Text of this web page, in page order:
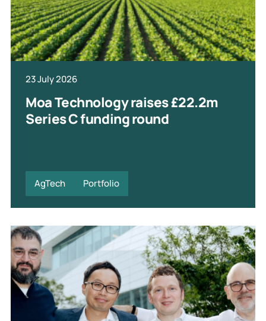
23 July 2026
Moa Technology raises £22.2m
Series C funding round
AgTech Portfolio